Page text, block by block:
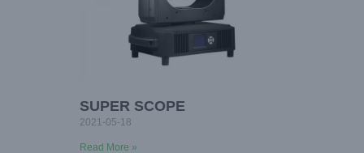
SUPER SCOPE
2021-05-18
Read More »